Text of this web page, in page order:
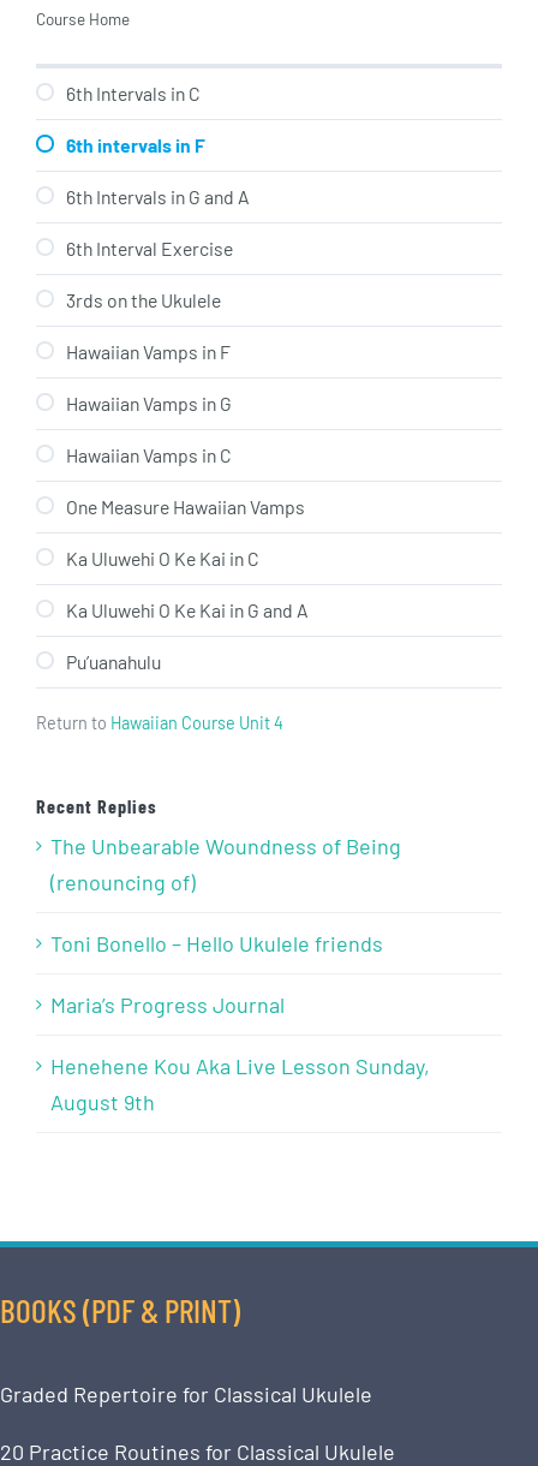
Course Home
6th Intervals in C
6th intervals in F
6th Intervals in G and A
6th Interval Exercise
3rds on the Ukulele
Hawaiian Vamps in F
Hawaiian Vamps in G
Hawaiian Vamps in C
One Measure Hawaiian Vamps
Ka Uluwehi O Ke Kai in C
Ka Uluwehi O Ke Kai in G and A
Pu’uanahulu
Return to Hawaiian Course Unit 4
Recent Replies
The Unbearable Woundness of Being
(renouncing of)
Toni Bonello – Hello Ukulele friends
Maria’s Progress Journal
Henehene Kou Aka Live Lesson Sunday,
August 9th
BOOKS (PDF & PRINT)
Graded Repertoire for Classical Ukulele
20 Practice Routines for Classical Ukulele